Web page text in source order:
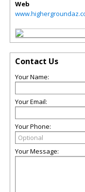
Web
Contact Us
Your Name:
Your Email:
Your Phone:
Your Message: